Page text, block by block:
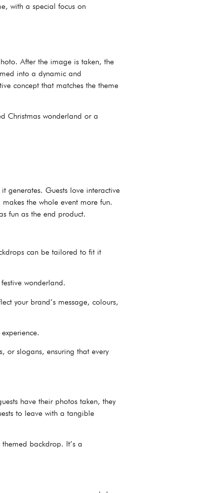
with a special focus on
After the image is taken, the
into a dynamic and
concept that matches the theme
Christmas wonderland or a
generates. Guests love interactive
the whole event more fun.
fun as the end product.
can be tailored to fit it
wonderland.
your brand’s message, colours,
or slogans, ensuring that every
have their photos taken, they
to leave with a tangible
backdrop. It’s a